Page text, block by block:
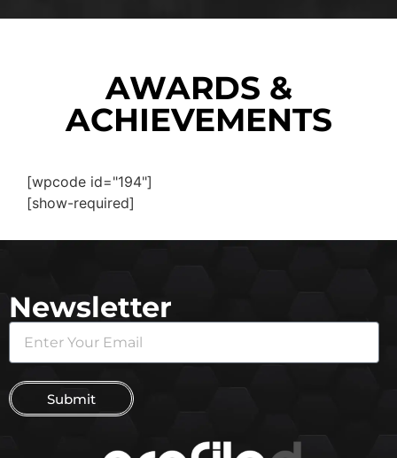
AWARDS &
ACHIEVEMENTS
[wpcode id="194"]
[show-required]
Newsletter
Submit